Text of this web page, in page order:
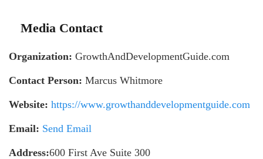
Media Contact
Organization: GrowthAndDevelopmentGuide.com
Contact Person: Marcus Whitmore
Website: https://www.growthanddevelopmentguide.com
Email: Send Email
Address:600 First Ave Suite 300